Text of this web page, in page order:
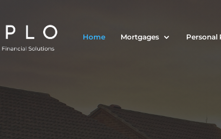
Home Mortgages Personal